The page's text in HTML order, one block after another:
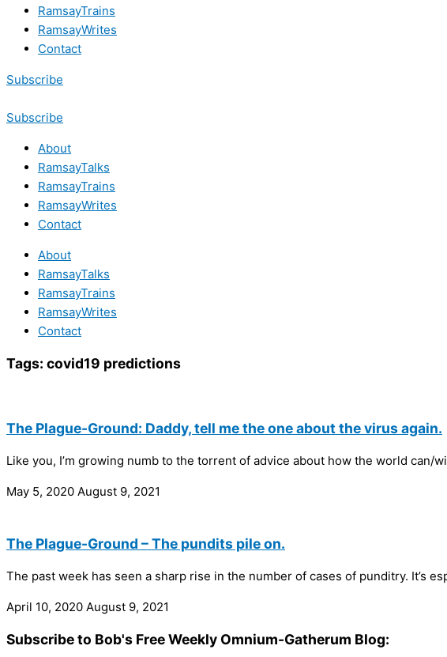
RamsayTrains
RamsayWrites
Contact
Subscribe
Subscribe
About
RamsayTalks
RamsayTrains
RamsayWrites
Contact
About
RamsayTalks
RamsayTrains
RamsayWrites
Contact
Tags: covid19 predictions
The Plague-Ground: Daddy, tell me the one about the virus again.
Like you, I’m growing numb to the torrent of advice about how the world
May 5, 2020 August 9, 2021
The Plague-Ground – The pundits pile on.
The past week has seen a sharp rise in the number of cases of punditry. It’s
April 10, 2020 August 9, 2021
Subscribe to Bob's Free Weekly Omnium-Gatherum Blog: